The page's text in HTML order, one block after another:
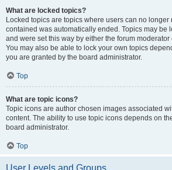
What are locked topics?
Locked topics are topics where users can no
contained was automatically ended. Topics may be
and were set this way by either the forum
You may also be able to lock your own topics
you are granted by the board administrator.
Top
What are topic icons?
Topic icons are author chosen images associated
content. The ability to use topic icons depends on
board administrator.
Top
User Levels and Groups